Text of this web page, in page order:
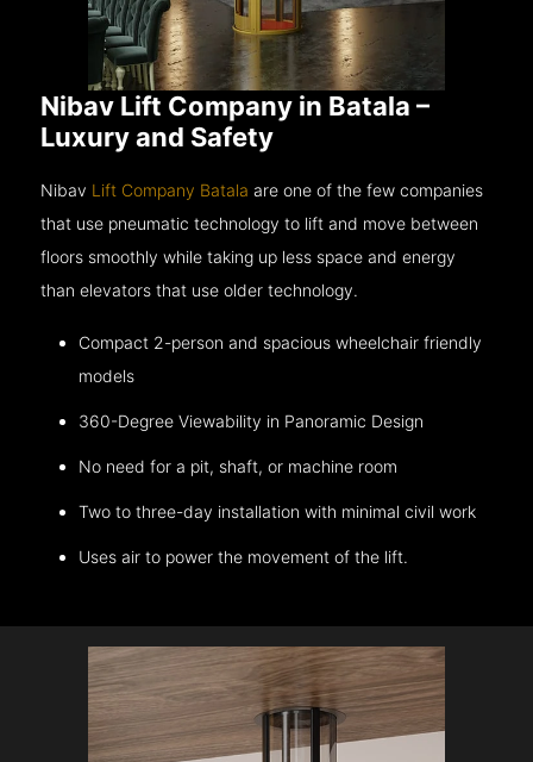
Nibav Lift Company in Batala –
Luxury and Safety
Nibav Lift Company Batala are one of the few companies
that use pneumatic technology to lift and move between
floors smoothly while taking up less space and energy
than elevators that use older technology.
Compact 2-person and spacious wheelchair friendly
models
360-Degree Viewability in Panoramic Design
No need for a pit, shaft, or machine room
Two to three-day installation with minimal civil work
Uses air to power the movement of the lift.